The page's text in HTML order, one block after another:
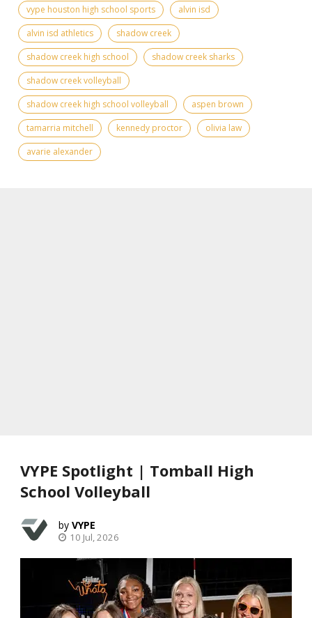
vype houston high school sports
alvin isd
alvin isd athletics
shadow creek
shadow creek high school
shadow creek sharks
shadow creek volleyball
shadow creek high school volleyball
aspen brown
tamarria mitchell
kennedy proctor
olivia law
avarie alexander
VYPE Spotlight | Tomball High
School Volleyball
VYPE
10 Jul, 2026